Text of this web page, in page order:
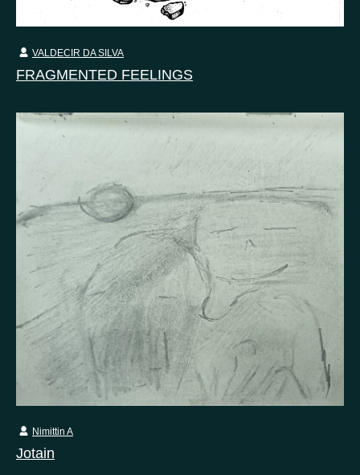
FRAGMENTED FEELINGS
VALDECIR DA SILVA
Jotain
Nimittin A